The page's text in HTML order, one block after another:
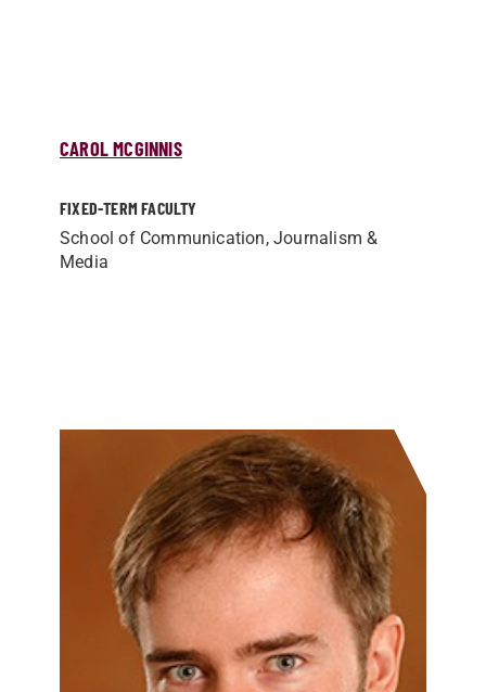
CAROL MCGINNIS
FIXED-TERM FACULTY
School of Communication, Journalism &
Media